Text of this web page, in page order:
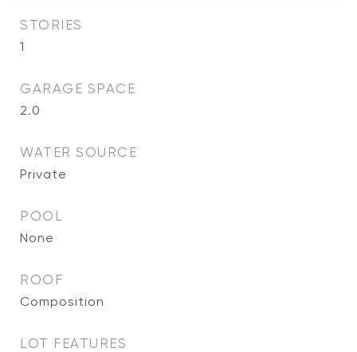
STORIES
1
GARAGE SPACE
2.0
WATER SOURCE
Private
POOL
None
ROOF
Composition
LOT FEATURES